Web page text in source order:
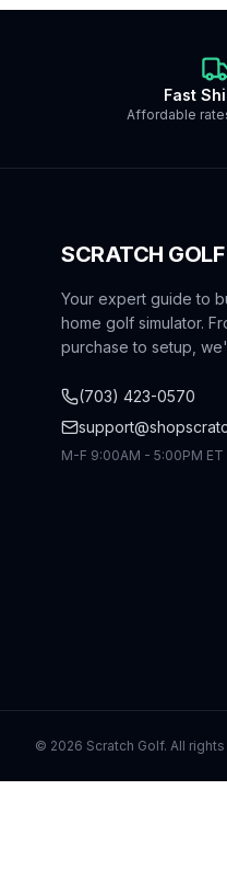
Fast
Affordable
SCRATCH GOLF
Your expert guide to
home golf simulator.
purchase to setup,
(703) 423-0570
M-F 9:00AM - 5:00PM ET
© 2026 Scratch Golf. All